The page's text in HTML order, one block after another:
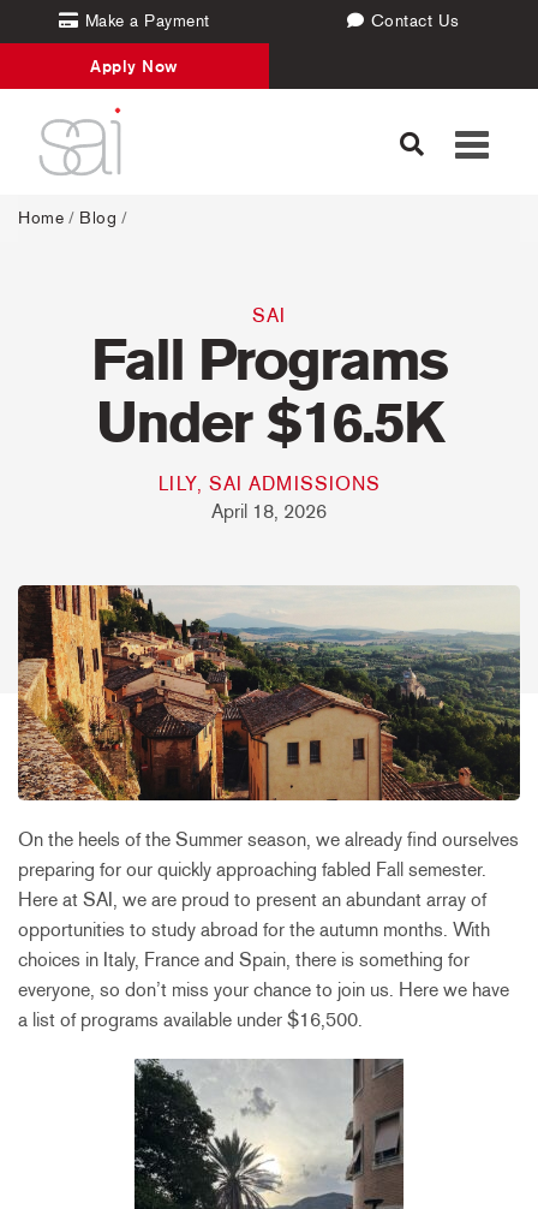
Make a Payment Contact Us
Apply Now
Toggle
Home / Blog /
SAI
Fall Programs
Under $16.5K
LILY, SAI ADMISSIONS
April 18, 2026
On the heels of the Summer season, we already find ourselves
preparing for our quickly approaching fabled Fall semester.
Here at SAI, we are proud to present an abundant array of
opportunities to study abroad for the autumn months. With
choices in Italy, France and Spain, there is something for
everyone, so don’t miss your chance to join us. Here we have
a list of programs available under $16,500.